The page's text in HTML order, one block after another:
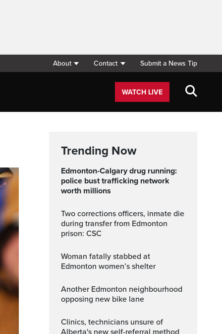
About Contact Submit a News Tip
WATCH LIVE
Trending Now
Edmonton-Calgary drug running:
police bust trafficking network
worth millions
Two corrections officers, inmate die
during transfer from Edmonton
prison: CSC
Woman fatally stabbed at
Edmonton women’s shelter
Another Edmonton neighbourhood
opposing new bike lane
Clinics, technicians unsure of
Alberta's new self-referral method